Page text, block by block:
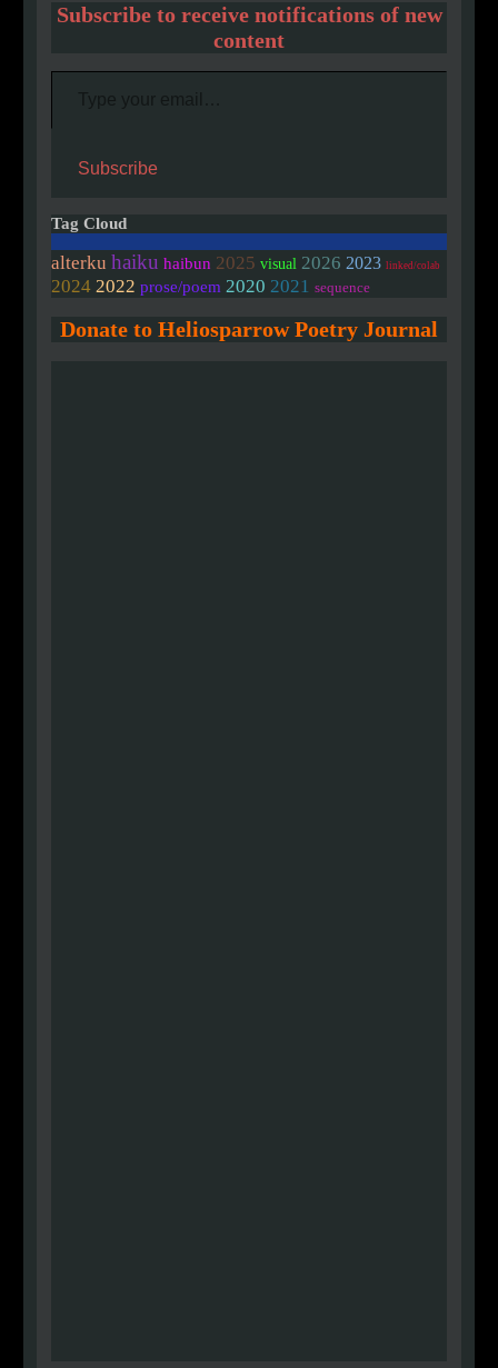
Subscribe to receive notifications of new
content
Type your email…
Subscribe
Tag Cloud
alterku haiku haibun 2025 visual 2026 2023 linked/colab
2024 2022 prose/poem 2020 2021 sequence
Donate to Heliosparrow Poetry Journal